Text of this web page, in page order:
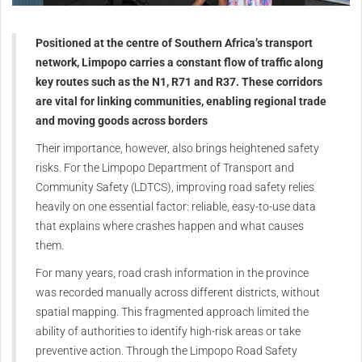
Positioned at the centre of Southern Africa’s transport
network, Limpopo carries a constant flow of traffic along
key routes such as the N1, R71 and R37. These corridors
are vital for linking communities, enabling regional trade
and moving goods across borders
Their importance, however, also brings heightened safety
risks. For the Limpopo Department of Transport and
Community Safety (LDTCS), improving road safety relies
heavily on one essential factor: reliable, easy-to-use data
that explains where crashes happen and what causes
them.
For many years, road crash information in the province
was recorded manually across different districts, without
spatial mapping. This fragmented approach limited the
ability of authorities to identify high-risk areas or take
preventive action. Through the Limpopo Road Safety